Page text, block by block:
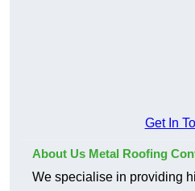
Get In
About Us Metal Roofing
We specialise in providing